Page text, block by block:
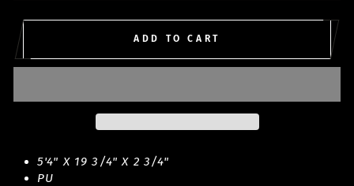
ADD TO CART
5'4" X 19 3/4" X 2 3/4"
PU